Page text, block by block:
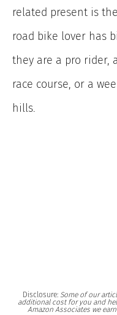
related present is
road bike lover has
they are a pro rider,
race course, or a
hills.
Disclosure: Some of our
additional cost for you and
Amazon Associates we